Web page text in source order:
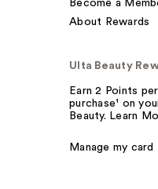
Become a
About Rewards
Ulta Beauty
Earn 2 Points
purchase¹ on
Beauty. Learn
Manage my card